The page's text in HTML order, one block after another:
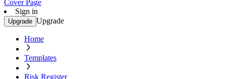
Cover Page
Sign in
Upgrade Upgrade
Home
Templates
Risk Register